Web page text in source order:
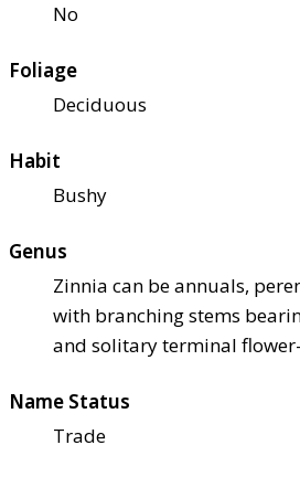
No
Foliage
Deciduous
Habit
Bushy
Genus
Zinnia can be annuals,
with branching stems
and solitary terminal
Name Status
Trade